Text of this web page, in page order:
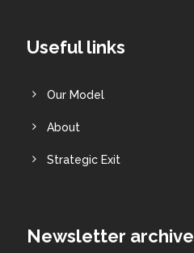
Useful links
Our Model
About
Strategic Exit
Newsletter archive